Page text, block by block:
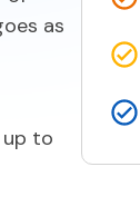
as
up to